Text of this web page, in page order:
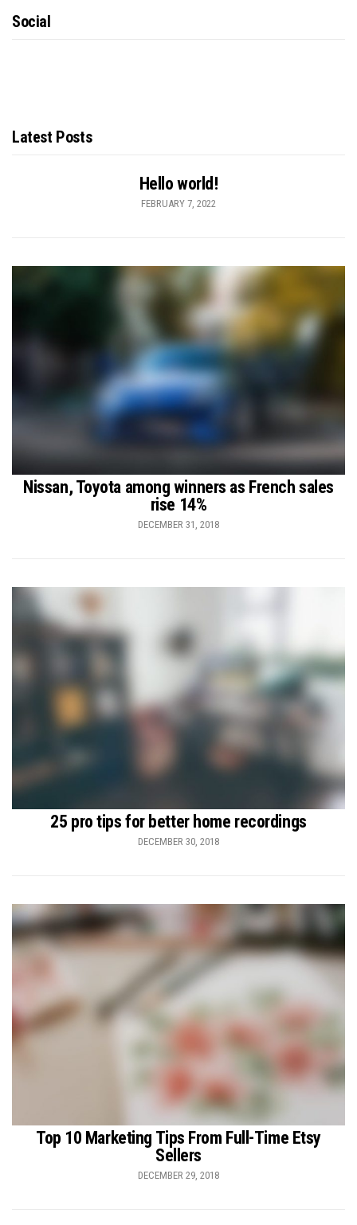
Social
Latest Posts
Hello world!
FEBRUARY 7, 2022
Nissan, Toyota among winners as French sales
rise 14%
DECEMBER 31, 2018
25 pro tips for better home recordings
DECEMBER 30, 2018
Top 10 Marketing Tips From Full-Time Etsy
Sellers
DECEMBER 29, 2018